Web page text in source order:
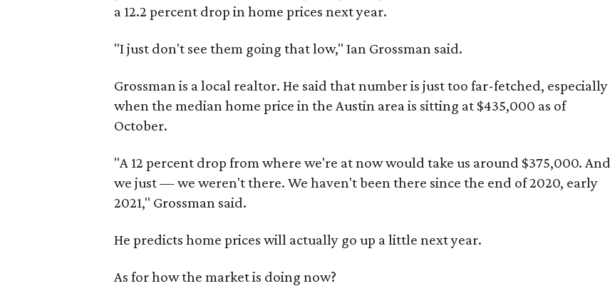
a 12.2 percent drop in home prices next year.
"I just don't see them going that low," Ian Grossman said.
Grossman is a local realtor. He said that number is just too far-fetched, especially
when the median home price in the Austin area is sitting at $435,000 as of
October.
"A 12 percent drop from where we're at now would take us around $375,000. And
we just — we weren't there. We haven't been there since the end of 2020, early
2021," Grossman said.
He predicts home prices will actually go up a little next year.
As for how the market is doing now?